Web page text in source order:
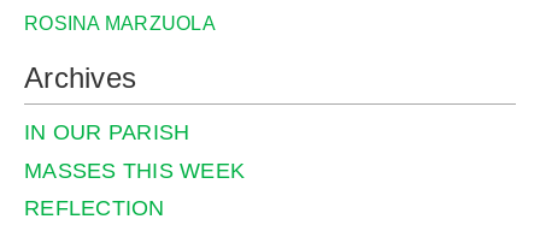
ROSINA MARZUOLA
Archives
IN OUR PARISH
MASSES THIS WEEK
REFLECTION